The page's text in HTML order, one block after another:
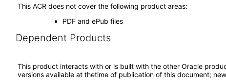
This ACR does not cover the following product areas:
PDF and ePub files
Dependent Products
This product interacts with or is built with the other Oracle
versions available at thetime of publication of this document;